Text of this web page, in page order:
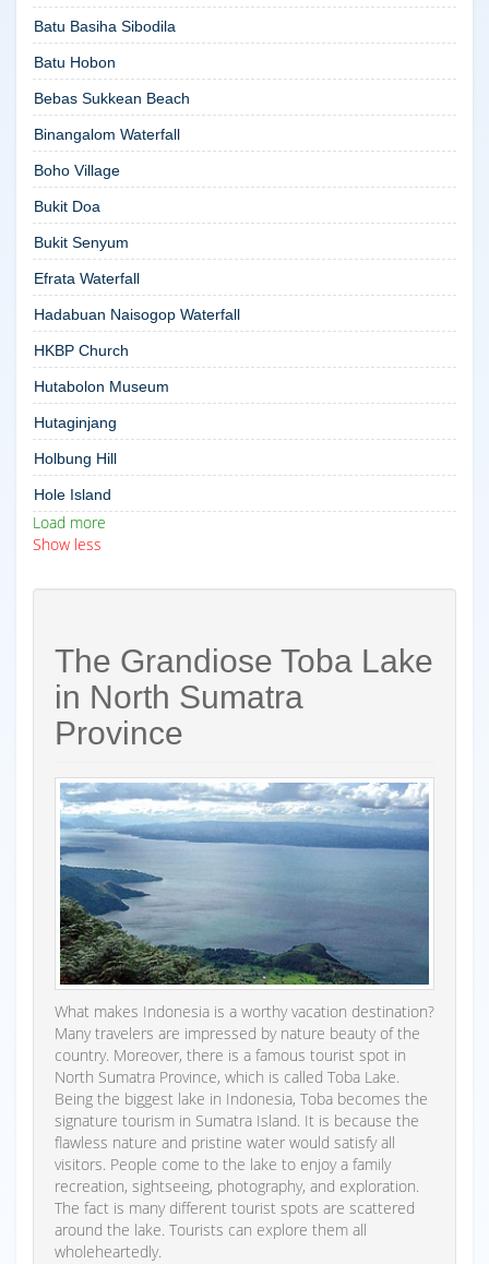
Batu Basiha Sibodila
Batu Hobon
Bebas Sukkean Beach
Binangalom Waterfall
Boho Village
Bukit Doa
Bukit Senyum
Efrata Waterfall
Hadabuan Naisogop Waterfall
HKBP Church
Hutabolon Museum
Hutaginjang
Holbung Hill
Hole Island
Load more
Show less
The Grandiose Toba Lake
in North Sumatra
Province
What makes Indonesia is a worthy vacation destination?
Many travelers are impressed by nature beauty of the
country. Moreover, there is a famous tourist spot in
North Sumatra Province, which is called Toba Lake.
Being the biggest lake in Indonesia, Toba becomes the
signature tourism in Sumatra Island. It is because the
flawless nature and pristine water would satisfy all
visitors. People come to the lake to enjoy a family
recreation, sightseeing, photography, and exploration.
The fact is many different tourist spots are scattered
around the lake. Tourists can explore them all
wholeheartedly.